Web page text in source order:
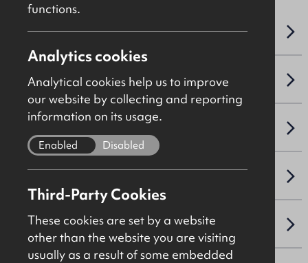
OVERVIEW
SALE DETAILS
functions.
Analytics cookies
Analytical cookies help us to improve
our website by collecting and reporting
information on its usage.
Enabled Disabled
Third-Party Cookies
These cookies are set by a website
other than the website you are visiting
usually as a result of some embedded